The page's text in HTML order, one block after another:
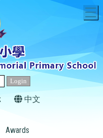
中文
Awards